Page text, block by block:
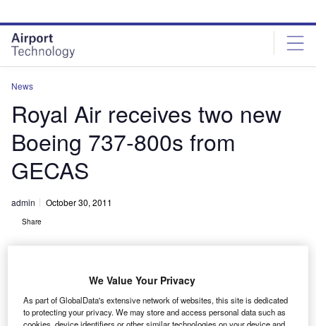
site
menu
page
content
News
Royal Air receives two new
Boeing 737-800s from
GECAS
admin October 30, 2011
Share
E’s commercial aircraft leasing and financing unit GE
We Value Your Privacy
As part of GlobalData's extensive network of websites, this site is dedicated
to protecting your privacy. We may store and access personal data such as